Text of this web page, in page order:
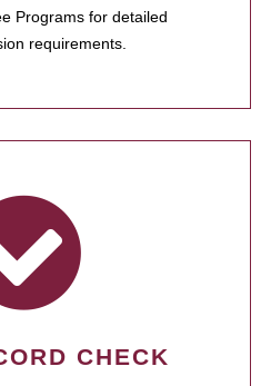
Programs for detailed
requirements.
CHECK